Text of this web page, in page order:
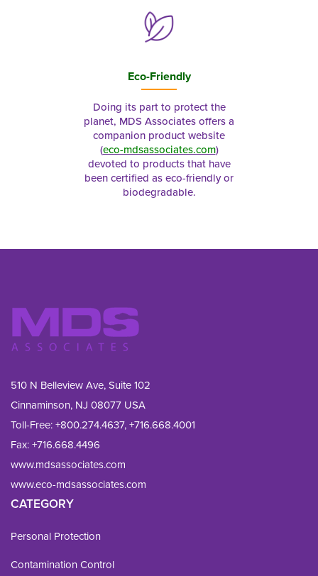
Eco-Friendly
Doing its part to protect the
planet, MDS Associates offers a
companion product website
(eco-mdsassociates.com)
devoted to products that have
been certified as eco-friendly or
biodegradable.
510 N Belleview Ave, Suite 102
Cinnaminson, NJ 08077 USA
Toll-Free:+800.274.4637,+716.668.4001
Fax: +716.668.4496
www.mdsassociates.com
www.eco-mdsassociates.com
CATEGORY
Personal Protection
Contamination Control